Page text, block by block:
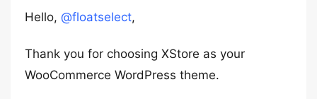
Hello, @floatselect,
Thank you for choosing XStore as your
WooCommerce WordPress theme.